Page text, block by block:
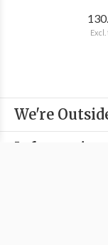
Excl.
We're
Information